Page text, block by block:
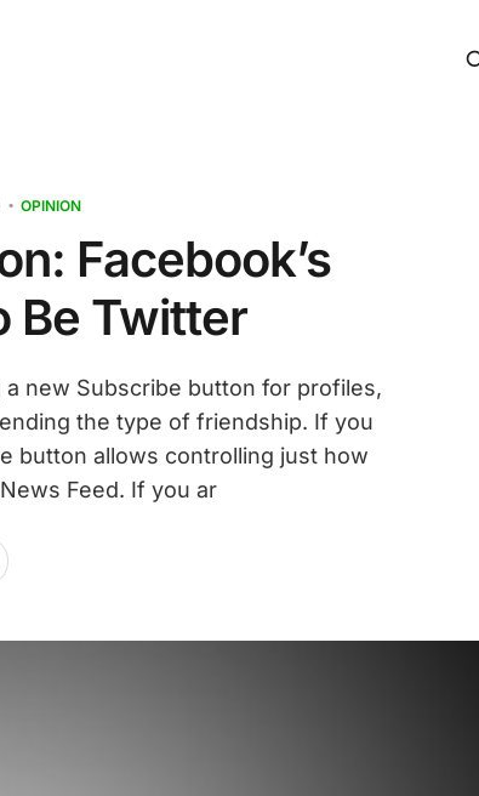
OPINION
Facebook’s
Be Twitter
new Subscribe button for profiles,
the type of friendship. If you
button allows controlling just how
Feed. If you ar